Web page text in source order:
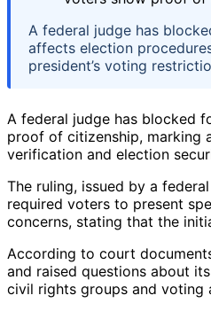
A federal judge has
affects election
president’s voting
A federal judge has blocked
proof of citizenship, marking
verification and election
The ruling, issued by a
required voters to present
concerns, stating that the
According to court
and raised questions about
civil rights groups and voting